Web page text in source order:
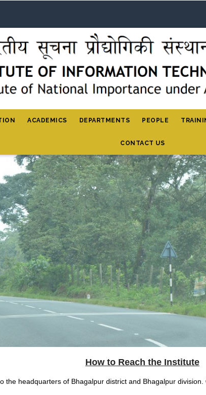
ACADEMICS DEPARTMENTS PEOPLE
CONTACT US
How to Reach the Institute
the headquarters of Bhagalpur district and Bhagalpur